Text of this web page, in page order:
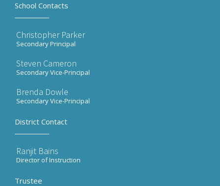
School Contacts
Christopher Parker
Secondary Principal
Steven Cameron
Secondary Vice-Principal
Brenda Dowle
Secondary Vice-Principal
District Contact
Ranjit Bains
Director of Instruction
Trustee